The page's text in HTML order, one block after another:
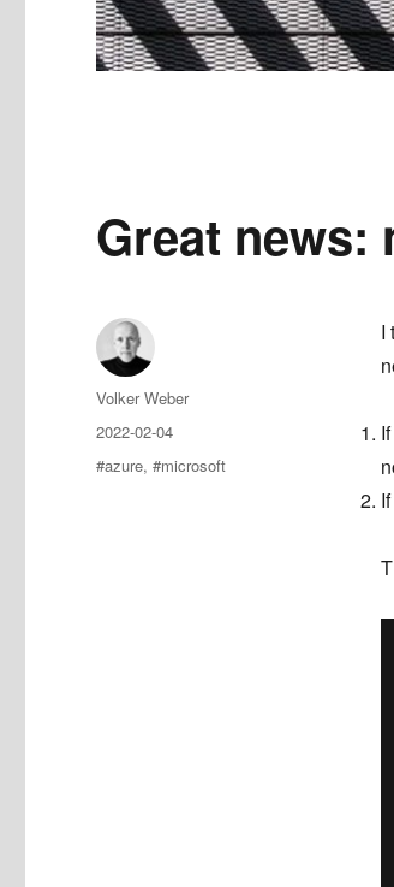
Great news:
I
Author
Volker Weber
Posted
on
2022-02-04
Tags
#azure,#microsoft